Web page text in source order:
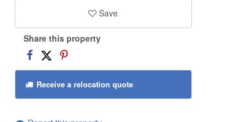
Save
Share this property
Receive a relocation quote